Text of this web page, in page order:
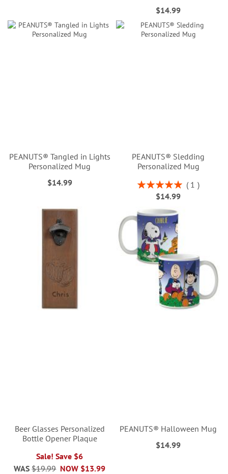
$14.99
PEANUTS® Tangled in Lights
Personalized Mug
$14.99
PEANUTS® Sledding
Personalized Mug
Rating:
100%
1
$14.99
Beer Glasses Personalized
Bottle Opener Plaque
Sale! Save $6
NOW $13.99
WAS $19.99
PEANUTS® Halloween Mug
$14.99